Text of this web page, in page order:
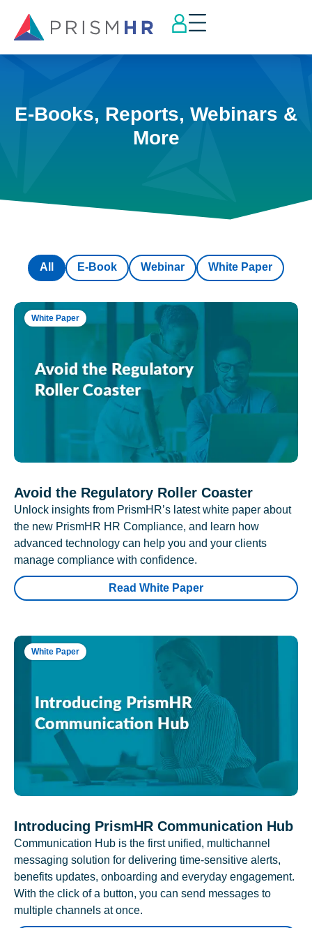
E-Books, Reports, Webinars &
More
E-Book Webinar White Paper
All
White Paper
Avoid the Regulatory Roller Coaster
Unlock insights from PrismHR’s latest white paper about
the new PrismHR HR Compliance, and learn how
advanced technology can help you and your clients
manage compliance with confidence.
Read White Paper
White Paper
Introducing PrismHR Communication Hub
Communication Hub is the first unified, multichannel
messaging solution for delivering time-sensitive alerts,
benefits updates, onboarding and everyday engagement.
With the click of a button, you can send messages to
multiple channels at once.